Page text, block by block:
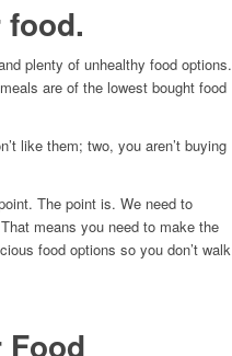
plenty of unhealthy food options.
are of the lowest bought food
like them; two, you aren’t buying
The point is. We need to
means you need to make the
food options so you don’t walk
Food